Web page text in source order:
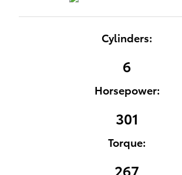
Cylinders:
6
Horsepower:
301
Torque:
267